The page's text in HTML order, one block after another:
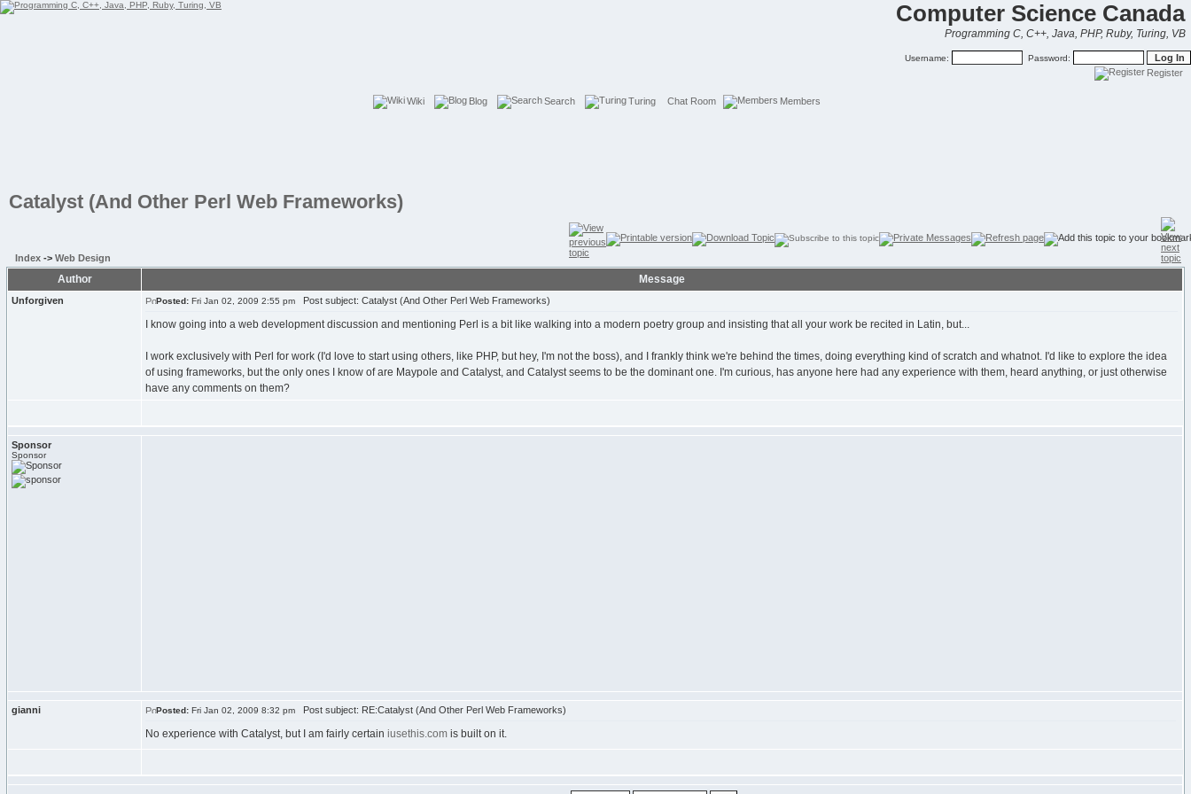
Computer Science Canada
Programming C, C++, Java, PHP, Ruby, Turing, VB
Username: Password:
Register
Wiki Blog Search Turing Chat Room Members
Catalyst (And Other Perl Web Frameworks)
Index -> Web Design
Author Message
Unforgiven Posted: Fri Jan 02, 2009 2:55 pm Post subject: Catalyst (And Other Perl Web Frameworks)
I know going into a web development discussion and mentioning Perl is a bit like walking into a modern poetry group and insisting that all your work be recited in Latin, but...
I work exclusively with Perl for work (I'd love to start using others, like PHP, but hey, I'm not the boss), and I frankly think we're behind the times, doing everything kind of scratch and whatnot. I'd like to explore the idea
of using frameworks, but the only ones I know of are Maypole and Catalyst, and Catalyst seems to be the dominant one. I'm curious, has anyone here had any experience with them, heard anything, or just otherwise
have any comments on them?
Sponsor
Sponsor
gianni Posted: Fri Jan 02, 2009 8:32 pm Post subject: RE:Catalyst (And Other Perl Web Frameworks)
No experience with Catalyst, but I am fairly certain iusethis.com is built on it.